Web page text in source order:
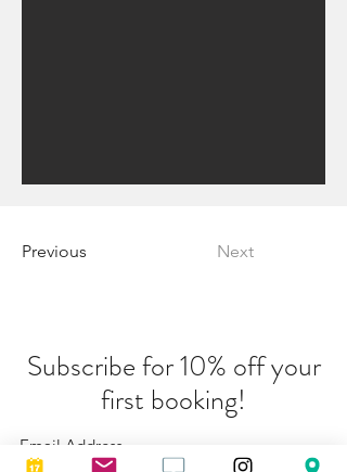
Previous Next
Subscribe for 10% off your
first booking!